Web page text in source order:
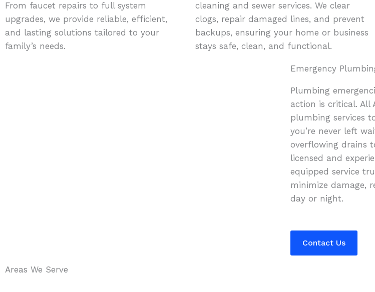
From faucet repairs to full system
upgrades, we provide reliable, efficient,
and lasting solutions tailored to your
family’s needs.
cleaning and sewer services. We clear
clogs, repair damaged lines, and prevent
backups, ensuring your home or business
stays safe, clean, and functional.
Emergency
Plumbing
action is critical. All
plumbing services
you’re never left
overflowing drains
licensed and
equipped service
minimize damage,
day or night.
Contact Us
Areas We Serve